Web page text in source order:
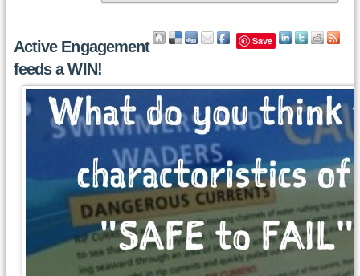
Save
Active Engagement
feeds a WIN!